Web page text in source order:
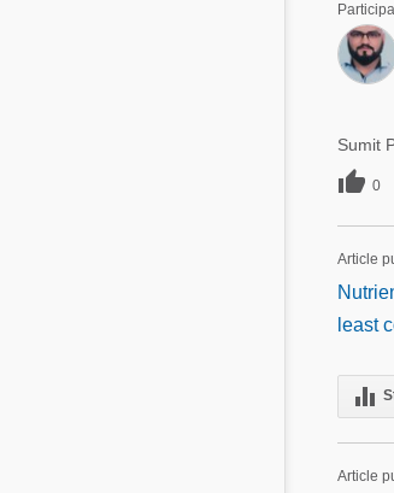
Sumit
 0
Article
least
equalizer
Article